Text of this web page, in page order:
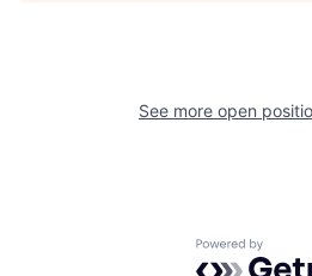
See more open
Powered by